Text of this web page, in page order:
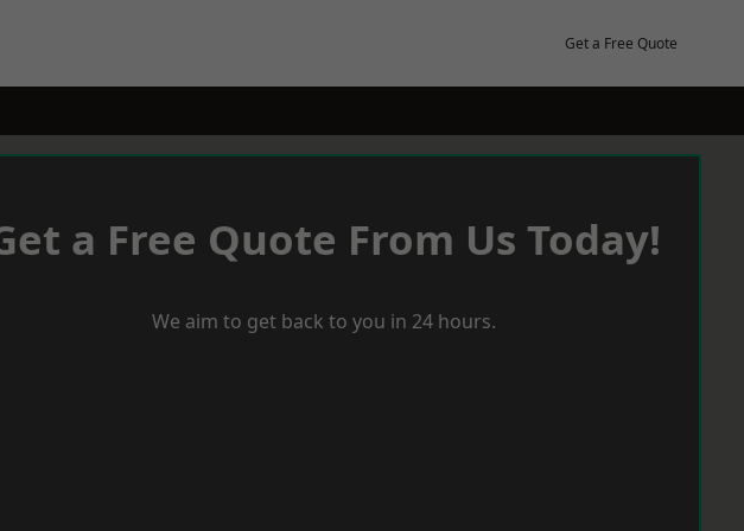
Get a Free Quote
a Free Quote From Us Today!
We aim to get back to you in 24 hours.